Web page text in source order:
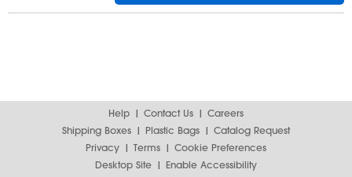
Help Contact Us
Careers
Shipping Boxes
Plastic Bags
Catalog Request
Privacy
Terms
Cookie Preferences
Desktop Site
Enable Accessibility